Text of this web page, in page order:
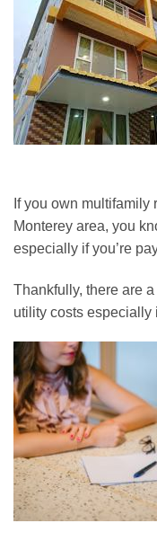
If you own
Monterey area, you
especially if you’re
Thankfully, there are
utility costs especially